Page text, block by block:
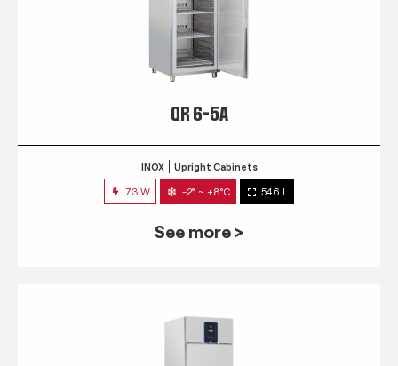
QR 6-5A
INOX Upright Cabinets
73 W -2° ~ +8°C 546 L
See more >